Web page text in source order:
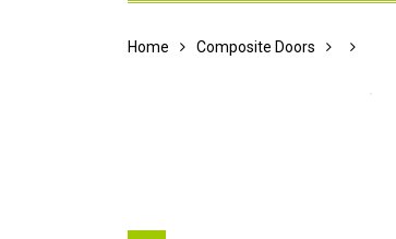
Home Composite Doors